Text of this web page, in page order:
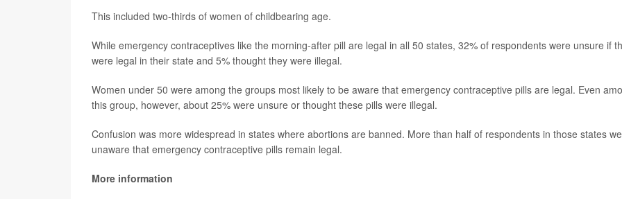
This included two-thirds of women of childbearing age.
While emergency contraceptives like the morning-after pill are legal in all 50 states, 32% of respondents were unsure if
were legal in their state and 5% thought they were illegal.
Women under 50 were among the groups most likely to be aware that emergency contraceptive pills are legal. Even
this group, however, about 25% were unsure or thought these pills were illegal.
Confusion was more widespread in states where abortions are banned. More than half of respondents in those states
unaware that emergency contraceptive pills remain legal.
More information